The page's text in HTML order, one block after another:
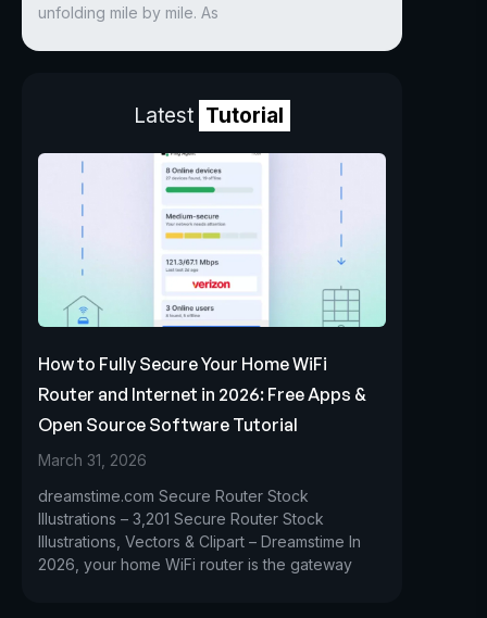
unfolding mile by mile. As
Latest Tutorial
How to Fully Secure Your Home WiFi
Router and Internet in 2026: Free Apps &
Open Source Software Tutorial
March 31, 2026
dreamstime.com Secure Router Stock
Illustrations – 3,201 Secure Router Stock
Illustrations, Vectors & Clipart – Dreamstime In
2026, your home WiFi router is the gateway